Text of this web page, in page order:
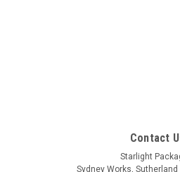
Contact
Starlight
Sydney Works, Sutherland